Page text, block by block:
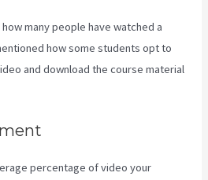
many people have watched a
how some students opt to
and download the course material
percentage of video your